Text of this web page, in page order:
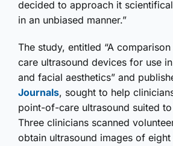
decided to approach it
in an unbiased manner.”
The study, entitled “A
care ultrasound devices for use
and facial aesthetics” and
Journals, sought to help
point-of-care ultrasound suited
Three clinicians scanned
obtain ultrasound images of